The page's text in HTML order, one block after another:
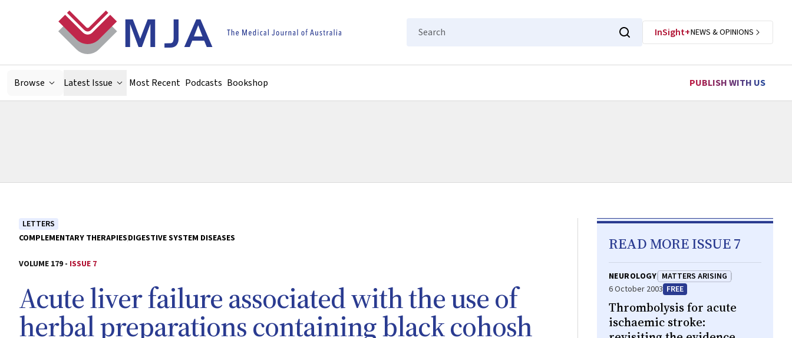
Search
InSight+NEWS & OPINIONS
Browse Latest Issue Most Recent Podcasts Bookshop PUBLISH WITH US
LETTERS
COMPLEMENTARY THERAPIESDIGESTIVE SYSTEM DISEASES
VOLUME 179 - ISSUE 7
Acute liver failure associated with the use of
herbal preparations containing black cohosh
READ MORE ISSUE 7
NEUROLOGY MATTERS ARISING
6 October 2003 FREE
Thrombolysis for acute
ischaemic stroke: